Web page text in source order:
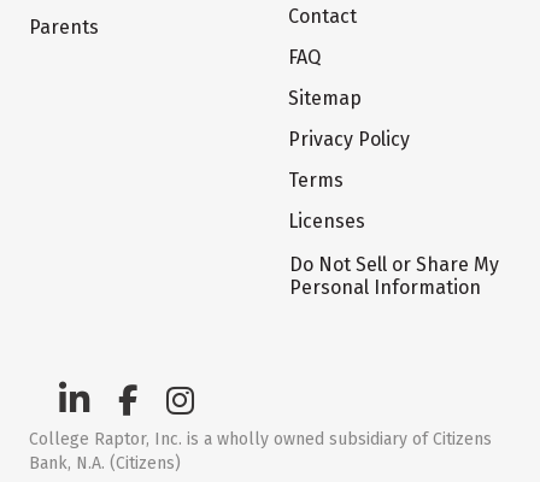
Parents
Contact
FAQ
Sitemap
Privacy Policy
Terms
Licenses
Do Not Sell or Share My
Personal Information
College Raptor, Inc. is a wholly owned subsidiary of Citizens
Bank, N.A. (Citizens)